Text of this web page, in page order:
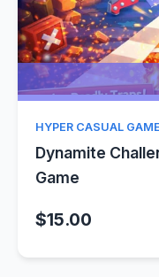
HYPER CASUAL
Dynamite
Game
$15.00